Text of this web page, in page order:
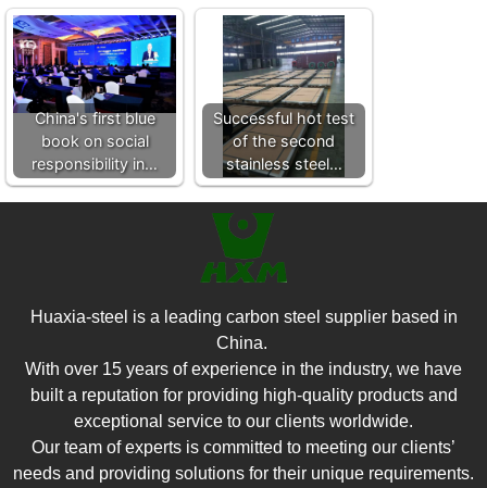
China's first blue
book on social
responsibility in…
Successful hot test
of the second
stainless steel…
Huaxia-steel is a leading carbon steel supplier based in
China.
With over 15 years of experience in the industry, we have
built a reputation for providing high-quality products and
exceptional service to our clients worldwide.
Our team of experts is committed to meeting our clients’
needs and providing solutions for their unique requirements.